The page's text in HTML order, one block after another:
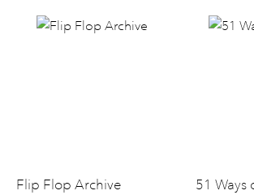
Flip Flop Archive 51 Ways